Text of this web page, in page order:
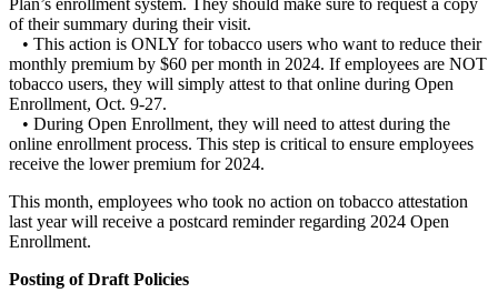
Plan’s enrollment system. They should make sure to request a copy
of their summary during their visit.
• This action is ONLY for tobacco users who want to reduce their
monthly premium by $60 per month in 2024. If employees are NOT
tobacco users, they will simply attest to that online during Open
Enrollment, Oct. 9-27.
• During Open Enrollment, they will need to attest during the
online enrollment process. This step is critical to ensure employees
receive the lower premium for 2024.
This month, employees who took no action on tobacco attestation
last year will receive a postcard reminder regarding 2024 Open
Enrollment.
Posting of Draft Policies